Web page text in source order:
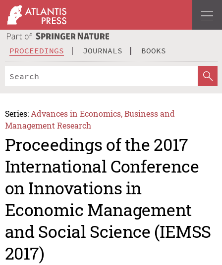
PROCEEDINGS JOURNALS BOOKS
Series: Advances in Economics, Business and
Management Research
Proceedings of the 2017
International Conference
on Innovations in
Economic Management
and Social Science (IEMSS
2017)